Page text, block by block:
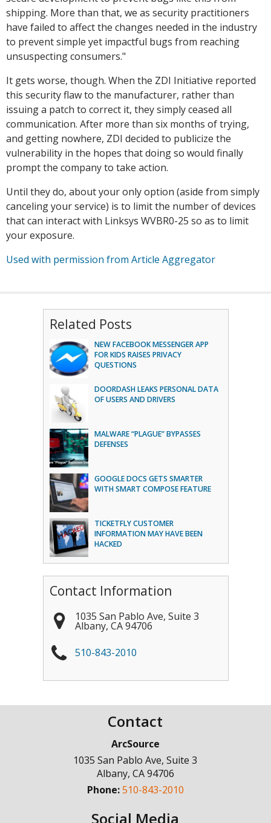
shipping. More than that, we as security practitioners
have failed to affect the changes needed in the industry
to prevent simple yet impactful bugs from reaching
unsuspecting consumers."
It gets worse, though. When the ZDI Initiative reported
this security flaw to the manufacturer, rather than
issuing a patch to correct it, they simply ceased all
communication. After more than six months of trying,
and getting nowhere, ZDI decided to publicize the
vulnerability in the hopes that doing so would finally
prompt the company to take action.
Until they do, about your only option (aside from simply
canceling your service) is to limit the number of devices
that can interact with Linksys WVBR0-25 so as to limit
your exposure.
Used with permission from Article Aggregator
Related Posts
NEW FACEBOOK MESSENGER APP
FOR KIDS RAISES PRIVACY
QUESTIONS
DOORDASH LEAKS PERSONAL DATA
OF USERS AND DRIVERS
MALWARE “PLAGUE” BYPASSES
DEFENSES
GOOGLE DOCS GETS SMARTER
WITH SMART COMPOSE FEATURE
TICKETFLY CUSTOMER
INFORMATION MAY HAVE BEEN
HACKED
Contact Information
1035 San Pablo Ave, Suite 3
Albany, CA 94706
510-843-2010
Contact
ArcSource
1035 San Pablo Ave, Suite 3
Albany, CA94706
Phone:510-843-2010
Social Media